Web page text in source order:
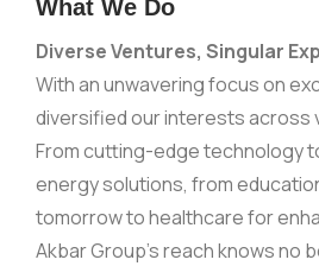
What We Do
Diverse Ventures, Singular
With an unwavering focus on
diversified our interests across
From cutting-edge technology
energy solutions, from
tomorrow to healthcare for
Akbar Group’s reach knows no